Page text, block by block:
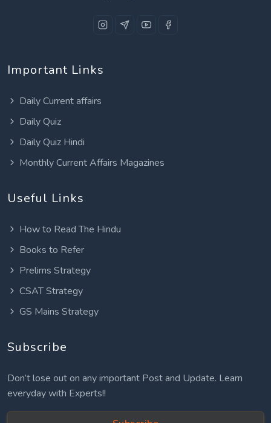
Important Links
Daily Current affairs
Daily Quiz
Daily Quiz Hindi
Monthly Current Affairs Magazines
Useful Links
How to Read The Hindu
Books to Refer
Prelims Strategy
CSAT Strategy
GS Mains Strategy
Subscribe
Don’t lose out on any important Post and Update. Learn
everyday with Experts!!